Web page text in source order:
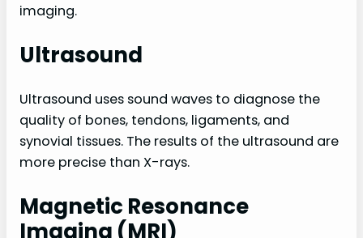
imaging.
Ultrasound
Ultrasound uses sound waves to diagnose the
quality of bones, tendons, ligaments, and
synovial tissues. The results of the ultrasound are
more precise than X-rays.
Magnetic Resonance
Imaging (MRI)